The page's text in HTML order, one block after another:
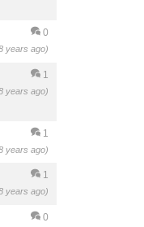
0
years ago)
1
years ago)
1
years ago)
1
years ago)
0